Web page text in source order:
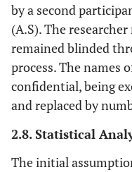
by a second
(A.S). The
remained blinded
process. The names
confidential, being
and replaced by
2.8. Statistical
The initial